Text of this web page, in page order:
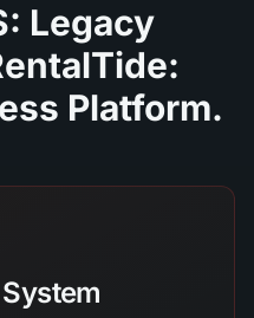
Legacy
Platform.